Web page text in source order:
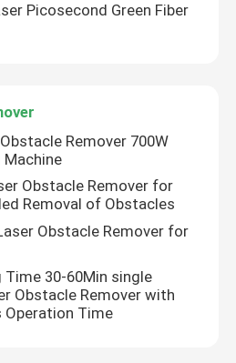
Picosecond Green Fiber
Remover 700W
Machine
Obstacle Remover for
Removal of Obstacles
Obstacle Remover for
30-60Min single
Obstacle Remover with
Time